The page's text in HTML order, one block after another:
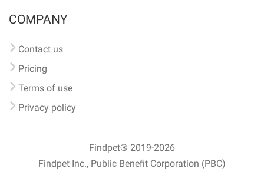
COMPANY
Contact us
Pricing
Terms of use
Privacy policy
Findpet® 2019-2026
Findpet Inc., Public Benefit Corporation (PBC)